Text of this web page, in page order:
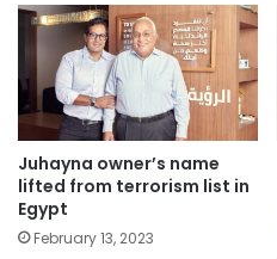
Juhayna owner’s name
lifted from terrorism list in
Egypt
February 13, 2023